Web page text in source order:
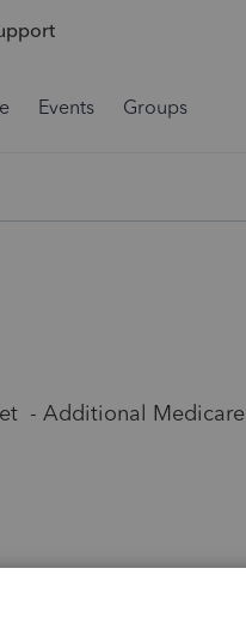
Events Groups
- Additional Medicare